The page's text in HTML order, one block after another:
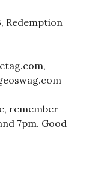
, Redemption
remember
7pm. Good